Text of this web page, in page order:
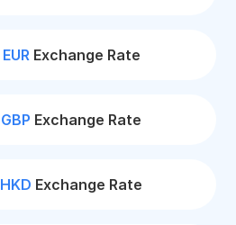
EURExchange Rate
GBP Exchange Rate
HKD Exchange Rate